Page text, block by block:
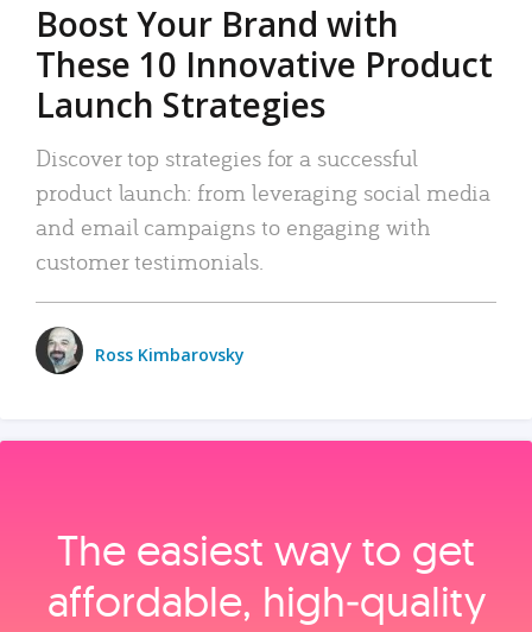
Boost Your Brand with
These 10 Innovative Product
Launch Strategies
Discover top strategies for a successful
product launch: from leveraging social media
and email campaigns to engaging with
customer testimonials.
Ross Kimbarovsky
The easiest way to get
affordable, high‑quality